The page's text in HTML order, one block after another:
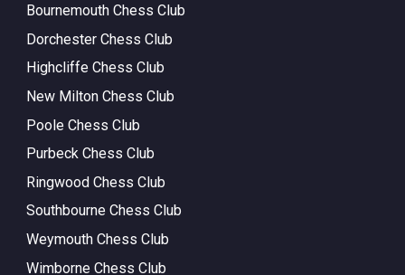
Bournemouth Chess Club
Dorchester Chess Club
Highcliffe Chess Club
New Milton Chess Club
Poole Chess Club
Purbeck Chess Club
Ringwood Chess Club
Southbourne Chess Club
Weymouth Chess Club
Wimborne Chess Club